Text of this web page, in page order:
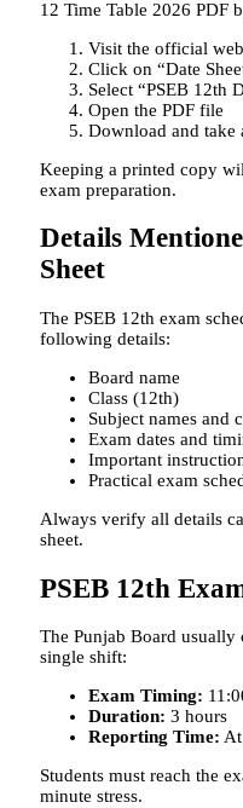
12 Time Table 2026 PDF
Visit the official
Click on “Date
Select “PSEB 12th
Open the PDF file
Download and take
Keeping a printed copy
exam preparation.
Details
Sheet
The PSEB 12th exam
following details:
Board name
Class (12th)
Subject names and
Exam dates and
Important
Practical exam
Always verify all details
sheet.
PSEB 12th
The Punjab Board usually
single shift:
Exam Timing:
Duration: 3 hours
Reporting Time: At
Students must reach the
minute stress.